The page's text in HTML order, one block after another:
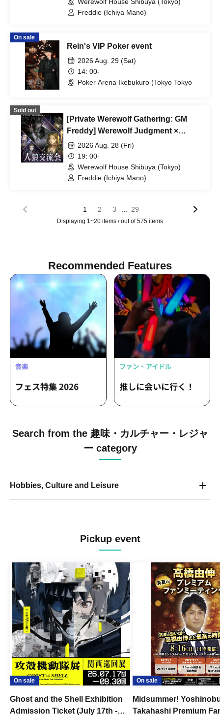
Freddie (Ichiya Mano)
On sale
Rein's VIP Poker event
2026 Aug. 29 (Sat)
14: 00-
Poker Arena Ikebukuro (Tokyo Tokyo
Sold out
[Private Werewolf Gathering: GM
Freddy] Werewolf Judgment ×
Werewolf HOUSE
2026 Aug. 28 (Fri)
19: 00-
Werewolf House Shibuya (Tokyo)
Freddie (Ichiya Mano)
1 2 3 29
Displaying 1~20 items / out of 575 items
Recommended Features
Search from the 趣味・カルチャー・レジャ
ー category
Hobbies, Culture and Leisure
Pickup event
On sale
Ghost and the Shell Exhibition
Admission Ticket (July 17th -
On sale
Midsummer!
Takahashi Premium